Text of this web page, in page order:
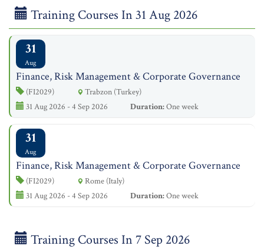
Training Courses In 31 Aug 2026
31
Aug
Finance, Risk Management & Corporate Governance
(FI2029)
Trabzon (Turkey)
31 Aug 2026 - 4 Sep 2026
Duration:One week
31
Aug
Finance, Risk Management & Corporate Governance
(FI2029)
Rome (Italy)
31 Aug 2026 - 4 Sep 2026
Duration:One week
Training Courses In 7 Sep 2026